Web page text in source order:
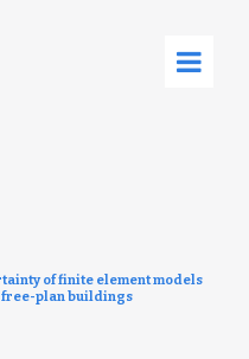
of finite element models
free-plan buildings